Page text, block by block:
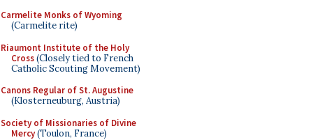
Carmelite Monks of Wyoming
(Carmelite rite)
Riaumont Institute of the Holy
Cross(Closely tied to French
Catholic Scouting Movement)
Canons Regular of St. Augustine
(Klosterneuburg, Austria)
Society of Missionaries of Divine
Mercy(Toulon, France)